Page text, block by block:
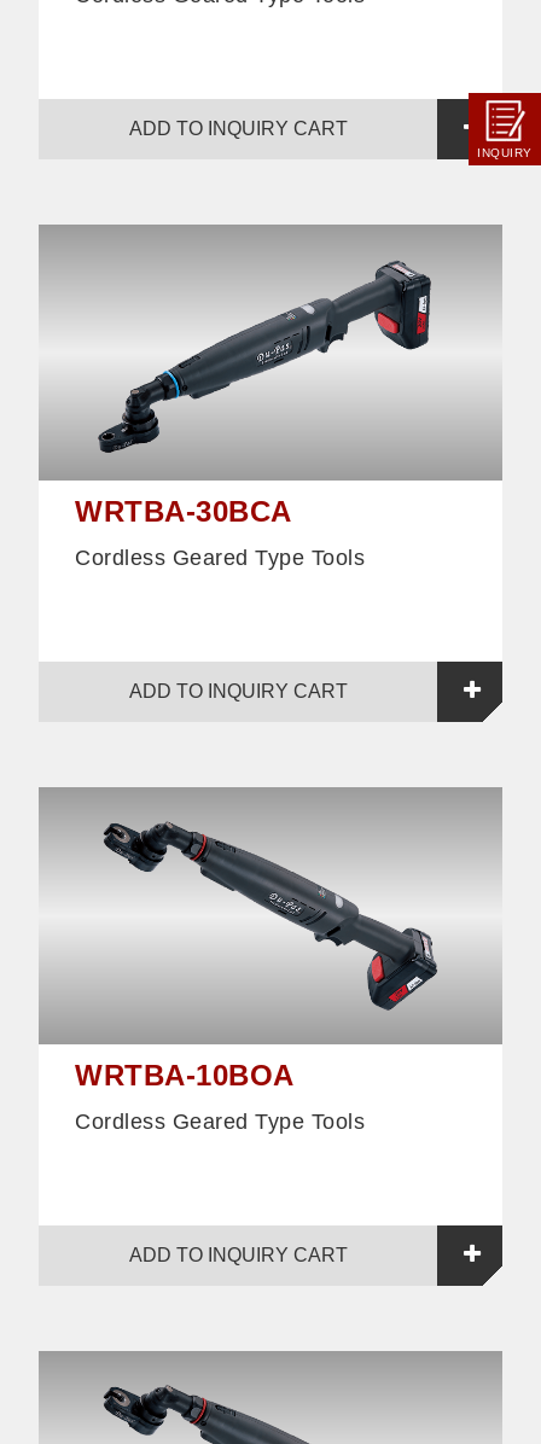
ADD TO INQUIRY CART
WRTBA-30BCA
Cordless Geared Type Tools
ADD TO INQUIRY CART
WRTBA-10BOA
Cordless Geared Type Tools
ADD TO INQUIRY CART
INQUIRY